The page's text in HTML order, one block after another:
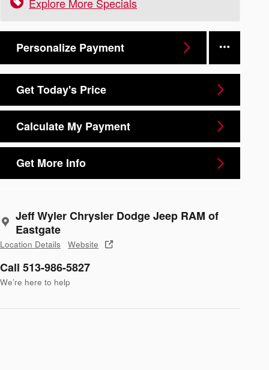
Personalize Payment
Get Today's Price
Calculate My Payment
Get More Info
Jeff Wyler Chrysler Dodge Jeep RAM of
Eastgate
Location Details Website
Call 513-986-5827
We’re here to help